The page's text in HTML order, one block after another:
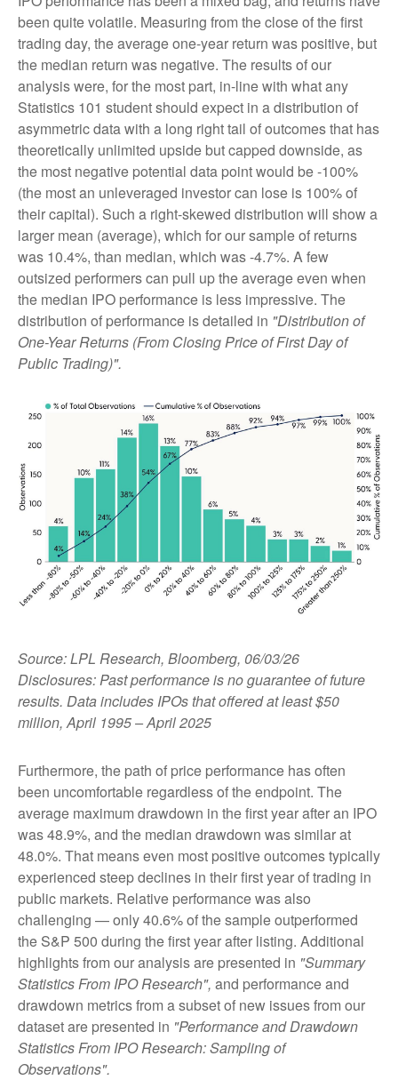
been quite volatile. Measuring from the close of the first
trading day, the average one-year return was positive, but
the median return was negative. The results of our
analysis were, for the most part, in-line with what any
Statistics 101 student should expect in a distribution of
asymmetric data with a long right tail of outcomes that has
theoretically unlimited upside but capped downside, as
the most negative potential data point would be -100%
(the most an unleveraged investor can lose is 100% of
their capital). Such a right-skewed distribution will show a
larger mean (average), which for our sample of returns
was 10.4%, than median, which was -4.7%. A few
outsized performers can pull up the average even when
the median IPO performance is less impressive. The
distribution of performance is detailed in "Distribution of
One-Year Returns (From Closing Price of First Day of
Public Trading)".
Source: LPL Research, Bloomberg, 06/03/26
Disclosures: Past performance is no guarantee of future
results. Data includes IPOs that offered at least $50
million, April 1995 – April 2025
Furthermore, the path of price performance has often
been uncomfortable regardless of the endpoint. The
average maximum drawdown in the first year after an IPO
was 48.9%, and the median drawdown was similar at
48.0%. That means even most positive outcomes typically
experienced steep declines in their first year of trading in
public markets. Relative performance was also
challenging — only 40.6% of the sample outperformed
the S&P 500 during the first year after listing. Additional
highlights from our analysis are presented in "Summary
Statistics From IPO Research", and performance and
drawdown metrics from a subset of new issues from our
dataset are presented in "Performance and Drawdown
Statistics From IPO Research: Sampling of
Observations".